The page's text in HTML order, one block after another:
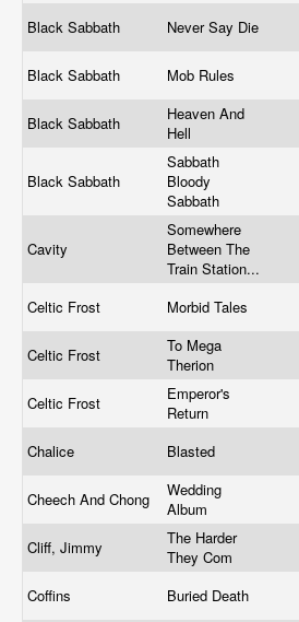
Black Sabbath Never Say Die
Black Sabbath Mob Rules
Black Sabbath
Heaven And
Hell
Black Sabbath
Sabbath
Bloody
Sabbath
Cavity
Somewhere
Between The
Train Station...
Celtic Frost Morbid Tales
Celtic Frost
To Mega
Therion
Celtic Frost
Emperor's
Return
Chalice Blasted
Cheech And Chong
Wedding
Album
Cliff, Jimmy
The Harder
They Com
Coffins Buried Death